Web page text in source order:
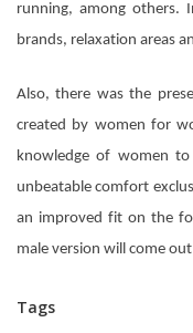
running, among others.
brands, relaxation areas
Also, there was the
created by women for
knowledge of women
unbeatable comfort
an improved fit on the
male version will come
Tags